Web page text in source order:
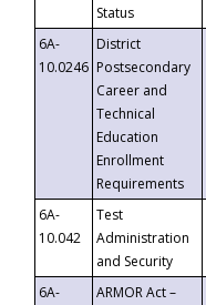
Status
6A-
10.0246
District
Postsecondary
Career and
Technical
Education
Enrollment
Requirements
6A-
10.042
Test
Administration
and Security
6A-
ARMOR Act –